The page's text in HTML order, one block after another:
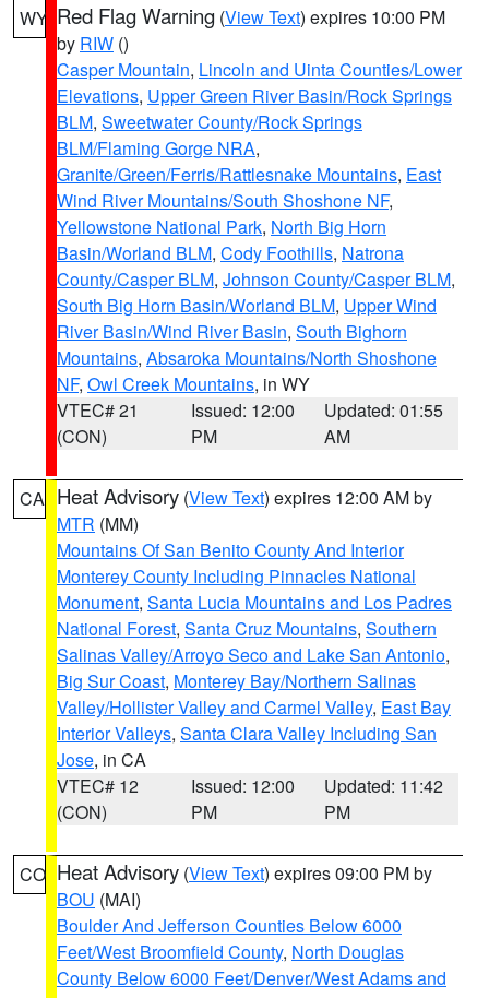
WY Red Flag Warning (View Text) expires 10:00 PM
by RIW ()
Casper Mountain, Lincoln and Uinta Counties/Lower
Elevations, Upper Green River Basin/Rock Springs
BLM, Sweetwater County/Rock Springs
BLM/Flaming Gorge NRA,
Granite/Green/Ferris/Rattlesnake Mountains, East
Wind River Mountains/South Shoshone NF,
Yellowstone National Park, North Big Horn
Basin/Worland BLM, Cody Foothills, Natrona
County/Casper BLM, Johnson County/Casper BLM,
South Big Horn Basin/Worland BLM, Upper Wind
River Basin/Wind River Basin, South Bighorn
Mountains, Absaroka Mountains/North Shoshone
NF, Owl Creek Mountains, in WY
VTEC# 21
(CON)
Issued: 12:00
PM
Updated: 01:55
AM
CA Heat Advisory (View Text) expires 12:00 AM by
MTR (MM)
Mountains Of San Benito County And Interior
Monterey County Including Pinnacles National
Monument, Santa Lucia Mountains and Los Padres
National Forest, Santa Cruz Mountains, Southern
Salinas Valley/Arroyo Seco and Lake San Antonio,
Big Sur Coast, Monterey Bay/Northern Salinas
Valley/Hollister Valley and Carmel Valley, East Bay
Interior Valleys, Santa Clara Valley Including San
Jose, in CA
VTEC# 12
(CON)
Issued: 12:00
PM
Updated: 11:42
PM
CO Heat Advisory (View Text) expires 09:00 PM by
BOU (MAI)
Boulder And Jefferson Counties Below 6000
Feet/West Broomfield County, North Douglas
County Below 6000 Feet/Denver/West Adams and